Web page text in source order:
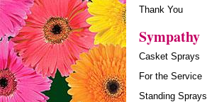
Thank You
Sympathy
Casket Sprays
For the Service
Standing Sprays